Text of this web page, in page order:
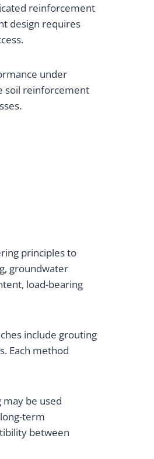
reinforcement
design requires
under
soil reinforcement
principles to
groundwater
load-bearing
include grouting
Each method
be used
term
between